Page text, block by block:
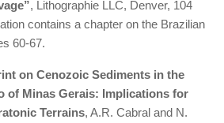
, Lithographie LLC, Denver, 104
contains a chapter on the Brazilian
60-67.
on Cenozoic Sediments in the
of Minas Gerais: Implications for
Terrains, A.R. Cabral and N.